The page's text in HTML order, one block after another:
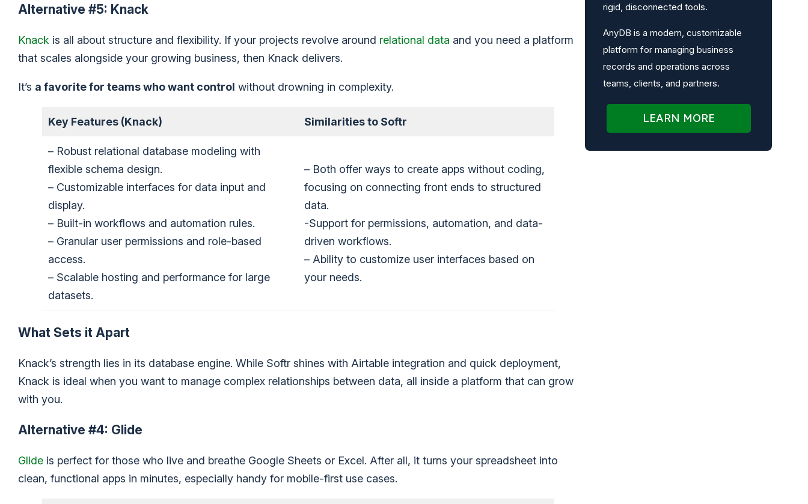
Alternative #5: Knack
Knack is all about structure and flexibility. If your projects revolve around relational data and you need a platform
that scales alongside your growing business, then Knack delivers.
It’s a favorite for teams who want control without drowning in complexity.
Key Features (Knack) Similarities to Softr
– Robust relational database modeling with
flexible schema design.
– Customizable interfaces for data input and
display.
– Built-in workflows and automation rules.
– Granular user permissions and role-based
access.
– Scalable hosting and performance for large
datasets.
– Both offer ways to create apps without coding,
focusing on connecting front ends to structured
data.
-Support for permissions, automation, and data-
driven workflows.
– Ability to customize user interfaces based on
your needs.
What Sets it Apart
Knack’s strength lies in its database engine. While Softr shines with Airtable integration and quick deployment,
Knack is ideal when you want to manage complex relationships between data, all inside a platform that can grow
with you.
Alternative #4: Glide
Glide is perfect for those who live and breathe Google Sheets or Excel. After all, it turns your spreadsheet into
clean, functional apps in minutes, especially handy for mobile-first use cases.
rigid, disconnected tools.
AnyDB is a modern, customizable
platform for managing business
records and operations across
teams, clients, and partners.
LEARN MORE